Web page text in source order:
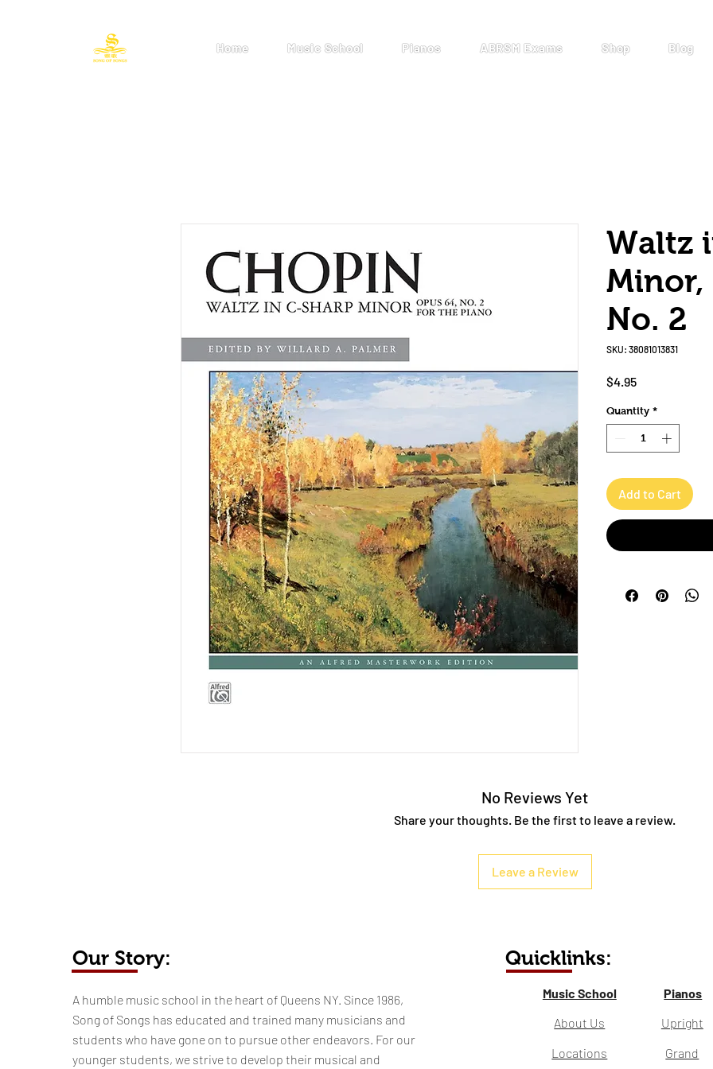
Home Music School Pianos ABRSM Exams Shop Blog
Waltz
Minor,
No. 2
SKU: 38081013831
$4.95Price
Quantity *
Add to Cart
No Reviews Yet
Share your thoughts. Be the first to leave a review.
Leave a Review
Our Story:
​​​A humble music school in the heart of Queens NY. Since 1986,
Song of Songs has educated and trained many musicians and
students who have gone on to pursue other endeavors. For our
younger students, we strive to develop their musical and
Music School
About Us
Locations
Pianos
Upright
Grand
Quicklinks: